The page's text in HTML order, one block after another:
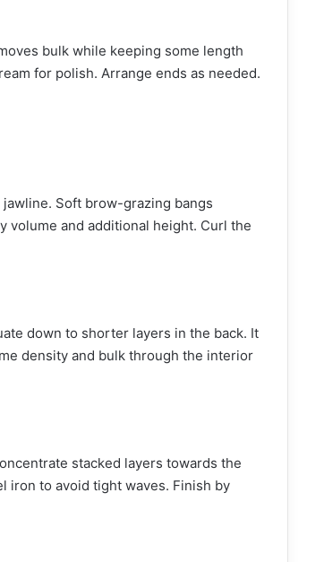
bulk while keeping some length
for polish. Arrange ends as needed.
Soft brow-grazing bangs
volume and additional height. Curl the
down to shorter layers in the back. It
density and bulk through the interior
stacked layers towards the
iron to avoid tight waves. Finish by